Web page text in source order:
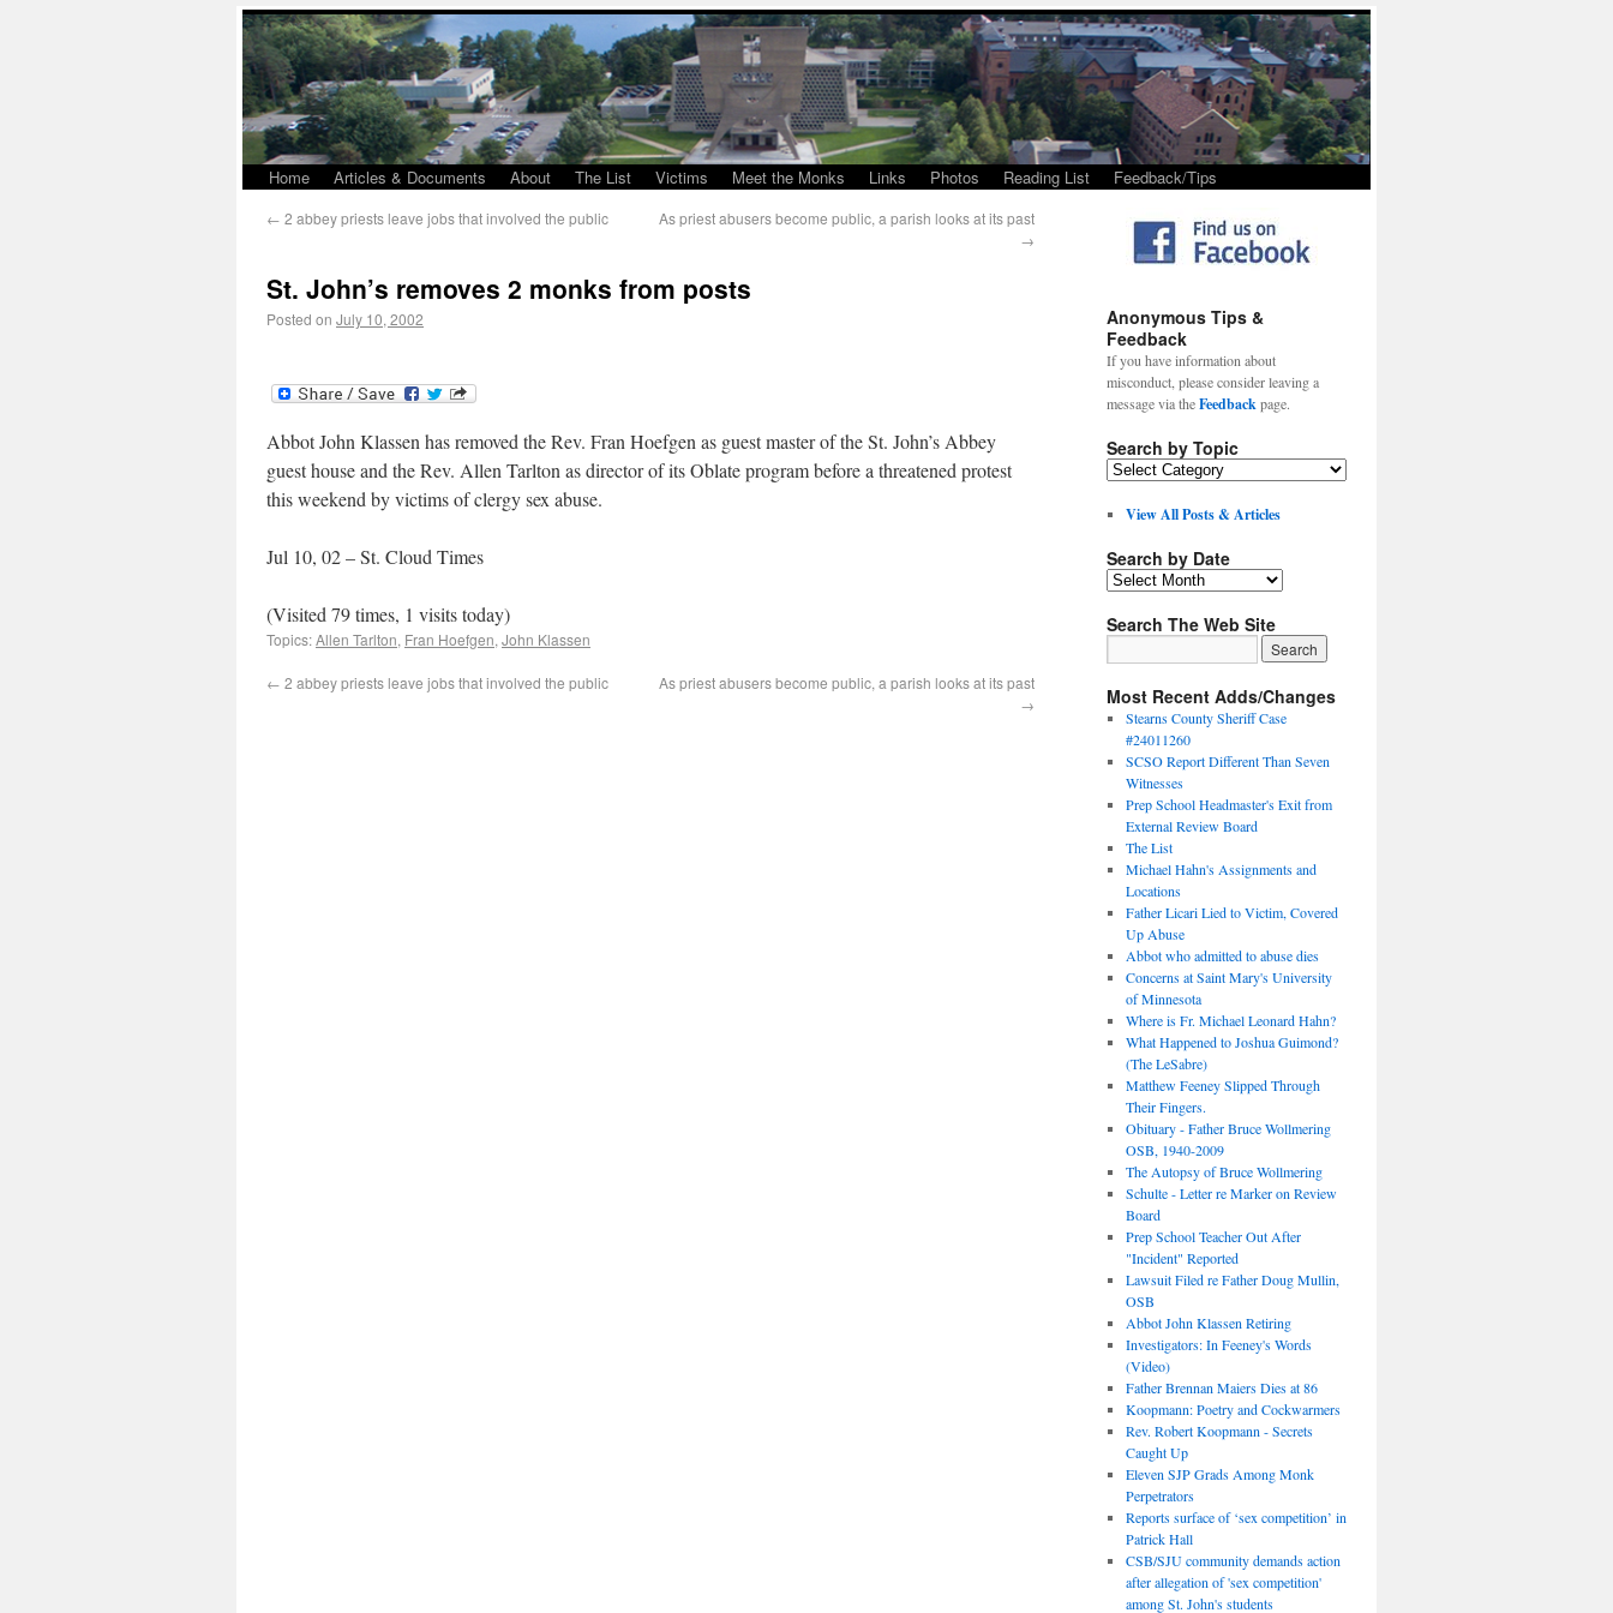
Home Articles & Documents About The List Victims Meet the Monks Links Photos Reading List Feedback/Tips
← 2 abbey priests leave jobs that involved the public
As priest abusers become public, a parish looks at its past
→
St. John’s removes 2 monks from posts
Posted on July 10, 2002
Abbot John Klassen has removed the Rev. Fran Hoefgen as guest master of the St. John’s Abbey
guest house and the Rev. Allen Tarlton as director of its Oblate program before a threatened protest
this weekend by victims of clergy sex abuse.
Jul 10, 02 – St. Cloud Times
(Visited 79 times, 1 visits today)
Topics:Allen Tarlton, Fran Hoefgen,John Klassen
← 2 abbey priests leave jobs that involved the public
As priest abusers become public, a parish looks at its past
→
Anonymous Tips &
Feedback
If you have information about
misconduct, please consider leaving a
message via theFeedbackpage.
Search by Topic
View All Posts & Articles
Search by Date
Search The Web Site
Most Recent Adds/Changes
Stearns County Sheriff Case
#24011260
SCSO Report Different Than Seven
Witnesses
Prep School Headmaster's Exit from
External Review Board
The List
Michael Hahn's Assignments and
Locations
Father Licari Lied to Victim, Covered
Up Abuse
Abbot who admitted to abuse dies
Concerns at Saint Mary's University
of Minnesota
Where is Fr. Michael Leonard Hahn?
What Happened to Joshua Guimond?
(The LeSabre)
Matthew Feeney Slipped Through
Their Fingers.
Obituary - Father Bruce Wollmering
OSB, 1940-2009
The Autopsy of Bruce Wollmering
Schulte - Letter re Marker on Review
Board
Prep School Teacher Out After
"Incident" Reported
Lawsuit Filed re Father Doug Mullin,
OSB
Abbot John Klassen Retiring
Investigators: In Feeney's Words
(Video)
Father Brennan Maiers Dies at 86
Koopmann: Poetry and Cockwarmers
Rev. Robert Koopmann - Secrets
Caught Up
Eleven SJP Grads Among Monk
Perpetrators
Reports surface of ‘sex competition’ in
Patrick Hall
CSB/SJU community demands action
after allegation of 'sex competition'
among St. John's students